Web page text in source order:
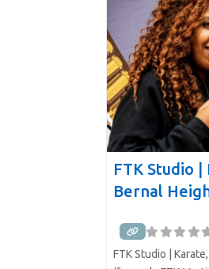
FTK Studio
Bernal
FTK Studio |